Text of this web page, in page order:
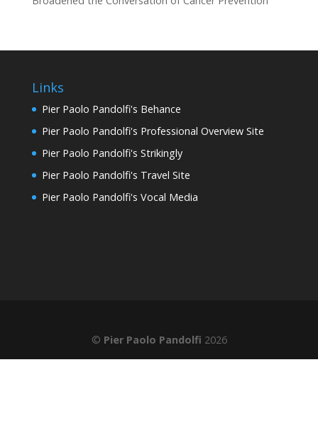
Links
Pier Paolo Pandolfi's Behance
Pier Paolo Pandolfi's Professional Overview Site
Pier Paolo Pandolfi's Strikingly
Pier Paolo Pandolfi's Travel Site
Pier Paolo Pandolfi's Vocal Media
© Pier Paolo Pandolfi 2026